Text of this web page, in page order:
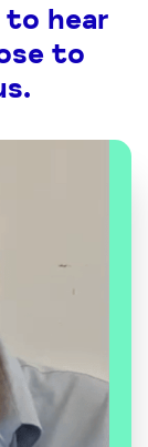
hear
to